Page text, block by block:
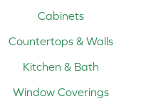
Cabinets
Countertops & Walls
Kitchen & Bath
Window Coverings